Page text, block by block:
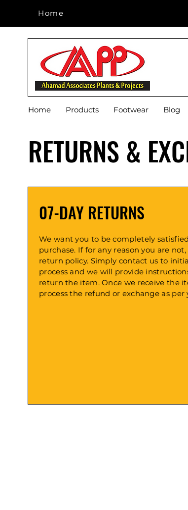
Home
Home
Home Products Footwear Blog
RETURNS &
07-DAY RETURNS
We want you to be completely
purchase. If for any reason you are
return policy. Simply contact us to
process and we will provide
return the item. Once we receive the
process the refund or exchange as per